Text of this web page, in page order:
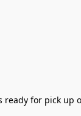
ready for pick up